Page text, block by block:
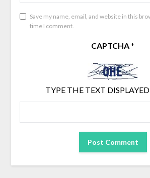
Save my name, email, and website in this
time I comment.
CAPTCHA*
TYPE THE TEXT